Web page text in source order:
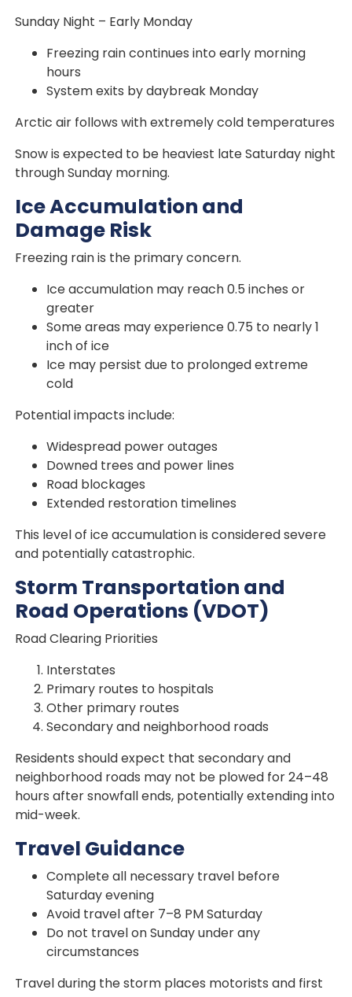
Sunday Night – Early Monday
Freezing rain continues into early morning
hours
System exits by daybreak Monday
Arctic air follows with extremely cold temperatures
Snow is expected to be heaviest late Saturday night
through Sunday morning.
Ice Accumulation and
Damage Risk
Freezing rain is the primary concern.
Ice accumulation may reach 0.5 inches or
greater
Some areas may experience 0.75 to nearly 1
inch of ice
Ice may persist due to prolonged extreme
cold
Potential impacts include:
Widespread power outages
Downed trees and power lines
Road blockages
Extended restoration timelines
This level of ice accumulation is considered severe
and potentially catastrophic.
Storm Transportation and
Road Operations (VDOT)
Road Clearing Priorities
Interstates
Primary routes to hospitals
Other primary routes
Secondary and neighborhood roads
Residents should expect that secondary and
neighborhood roads may not be plowed for 24–48
hours after snowfall ends, potentially extending into
mid-week.
Travel Guidance
Complete all necessary travel before
Saturday evening
Avoid travel after 7–8 PM Saturday
Do not travel on Sunday under any
circumstances
Travel during the storm places motorists and first